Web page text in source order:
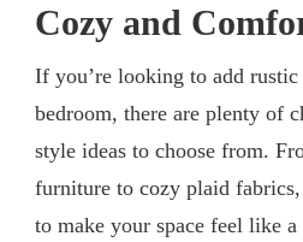
Cozy and
If you’re looking to add
bedroom, there are plenty of
style ideas to choose from.
furniture to cozy plaid fabrics,
to make your space feel like